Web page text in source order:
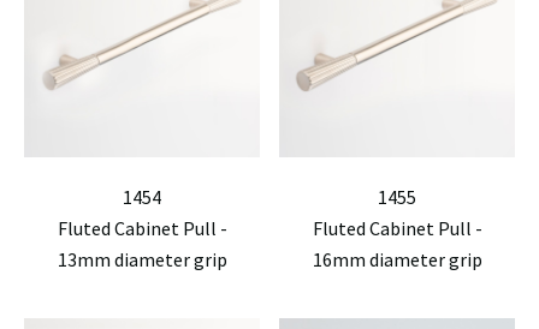
1454
Fluted Cabinet Pull -
13mm diameter grip
1455
Fluted Cabinet Pull -
16mm diameter grip